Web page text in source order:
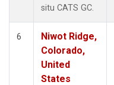
situ CATS GC.
6
Niwot Ridge,
Colorado,
United
States